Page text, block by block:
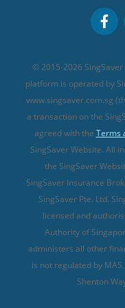
MSIG Travel Insurance
Singlife Travel Insurance
Sompo Travel Insurance
Tokio Marine Travel
Travel Insurance for
Travel Insurance with
Best Travel Insurance
Travel Insurance for
Travel Insurance for
Integrated Shield Plan
Personal Accident
© 2015-2026 SingSaver
platform is operated by
www.singsaver.com.sg
a transaction on the
agreed with the Terms
SingSaver Website. All
the SingSaver
SingSaver Insurance
SingSaver Pte. Ltd.
licensed and
Authority of
administers all other
is not regulated by
Shenton